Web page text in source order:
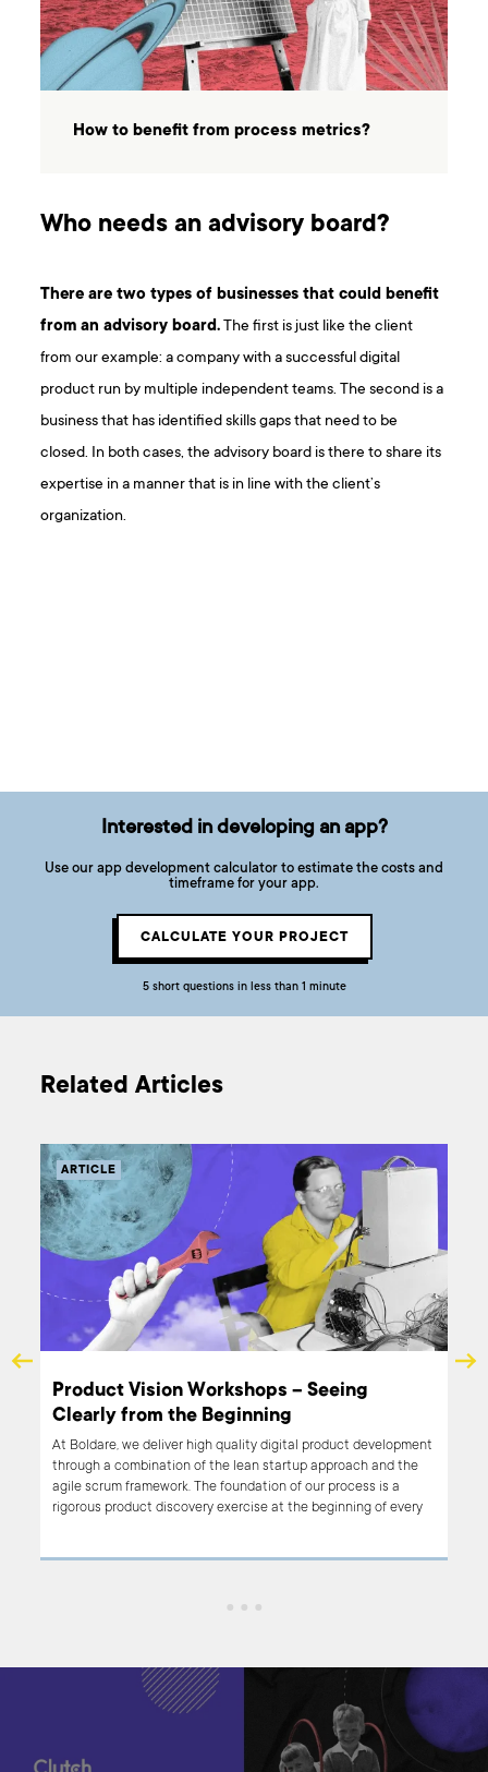
How to benefit from process metrics?
Who needs an advisory board?
There are two types of businesses that could benefit
from an advisory board.The first is just like the client
from our example: a company with a successful digital
product run by multiple independent teams. The second is a
business that has identified skills gaps that need to be
closed. In both cases, the advisory board is there to share its
expertise in a manner that is in line with the client’s
organization.
Interested in developing an app?
Use our app development calculator to estimate the costs and
timeframe for your app.
CALCULATE YOUR PROJECT
5 short questions in less than 1 minute
Related Articles
ARTICLE
Product Vision Workshops – Seeing
Clearly from the Beginning
At Boldare, we deliver high quality digital product development
through a combination of the lean startup approach and the
agile scrum framework. The foundation of our process is a
rigorous product discovery exercise at the beginning of every